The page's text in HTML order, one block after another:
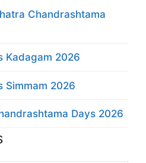
Chandrashtama
Kadagam 2026
Simmam 2026
Days 2026